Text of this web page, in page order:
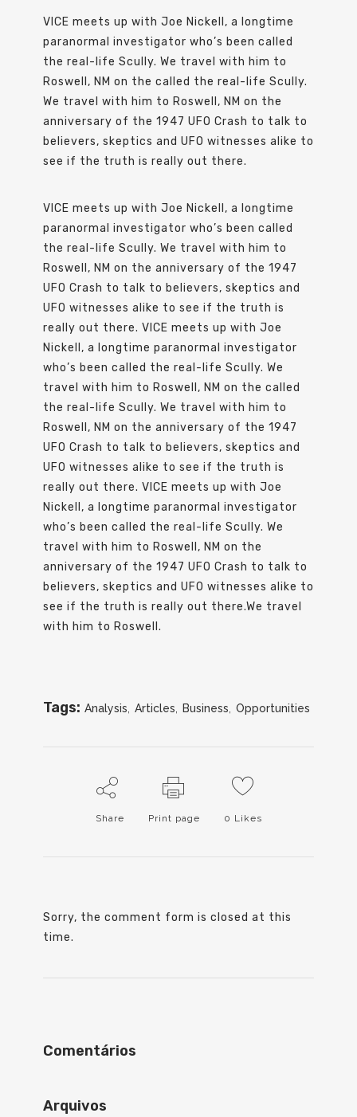
VICE meets up with Joe Nickell, a longtime
paranormal investigator who’s been called
the real-life Scully. We travel with him to
Roswell, NM on the called the real-life Scully.
We travel with him to Roswell, NM on the
anniversary of the 1947 UFO Crash to talk to
believers, skeptics and UFO witnesses alike to
see if the truth is really out there.
VICE meets up with Joe Nickell, a longtime
paranormal investigator who’s been called
the real-life Scully. We travel with him to
Roswell, NM on the anniversary of the 1947
UFO Crash to talk to believers, skeptics and
UFO witnesses alike to see if the truth is
really out there. VICE meets up with Joe
Nickell, a longtime paranormal investigator
who’s been called the real-life Scully. We
travel with him to Roswell, NM on the called
the real-life Scully. We travel with him to
Roswell, NM on the anniversary of the 1947
UFO Crash to talk to believers, skeptics and
UFO witnesses alike to see if the truth is
really out there. VICE meets up with Joe
Nickell, a longtime paranormal investigator
who’s been called the real-life Scully. We
travel with him to Roswell, NM on the
anniversary of the 1947 UFO Crash to talk to
believers, skeptics and UFO witnesses alike to
see if the truth is really out there.We travel
with him to Roswell.
Tags: Analysis Articles Business Opportunities
Share Print page 0 Likes
Sorry, the comment form is closed at this
time.
Comentários
Arquivos